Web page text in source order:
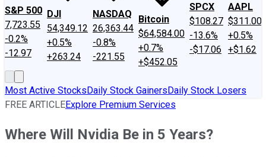
S&P 500
7,723.55
-0.2%
-12.97
DJI
54,349.12
+0.5%
+263.24
NASDAQ
26,363.44
-0.8%
-221.55
Bitcoin
$64,584.00
+0.7%
+$452.05
SPCX
$108.27
-13.6%
-$17.06
AAPL
$311.00
+0.5%
+$1.62
Most Active StocksDaily Stock GainersDaily Stock Losers
FREE ARTICLEExplore Premium Services
Where Will Nvidia Be in 5 Years?